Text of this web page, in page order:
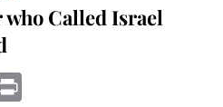
Called Israel